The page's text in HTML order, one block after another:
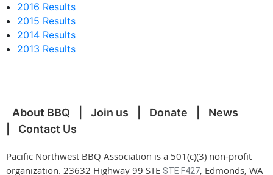
2016 Results
2015 Results
2014 Results
2013 Results
About BBQ Join us Donate
News
Contact Us
Pacific Northwest BBQ Association is a 501(c)(3) non-profit
organization. 23632 Highway 99 STE STE F427, Edmonds, WA